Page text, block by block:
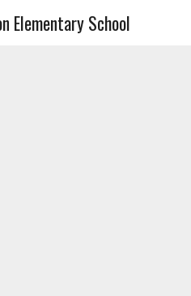
Elementary School